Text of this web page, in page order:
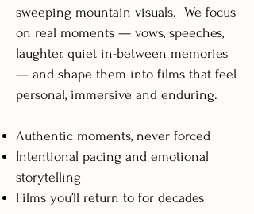
sweeping mountain visuals. We focus
on real moments — vows, speeches,
laughter, quiet in-between memories
— and shape them into films that feel
personal, immersive and enduring.
Authentic moments, never forced
Intentional pacing and emotional
storytelling
Films you’ll return to for decades